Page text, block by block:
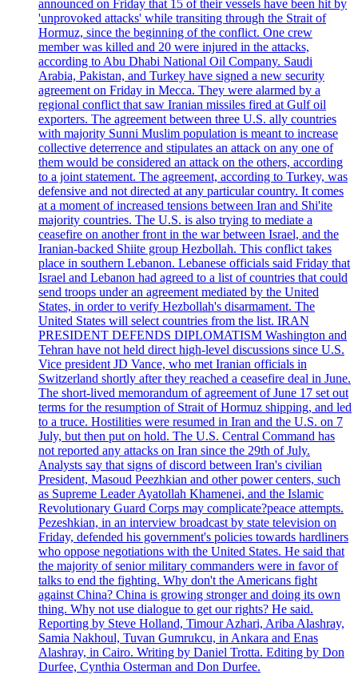
announced on Friday that 15 of their vessels have been hit by
'unprovoked attacks' while transiting through the Strait of
Hormuz, since the beginning of the conflict. One crew
member was killed and 20 were injured in the attacks,
according to Abu Dhabi National Oil Company. Saudi
Arabia, Pakistan, and Turkey have signed a new security
agreement on Friday in Mecca. They were alarmed by a
regional conflict that saw Iranian missiles fired at Gulf oil
exporters. The agreement between three U.S. ally countries
with majority Sunni Muslim population is meant to increase
collective deterrence and stipulates an attack on any one of
them would be considered an attack on the others, according
to a joint statement. The agreement, according to Turkey, was
defensive and not directed at any particular country. It comes
at a moment of increased tensions between Iran and Shi'ite
majority countries. The U.S. is also trying to mediate a
ceasefire on another front in the war between Israel, and the
Iranian-backed Shiite group Hezbollah. This conflict takes
place in southern Lebanon. Lebanese officials said Friday that
Israel and Lebanon had agreed to a list of countries that could
send troops under an agreement mediated by the United
States, in order to verify Hezbollah's disarmament. The
United States will select countries from the list. IRAN
PRESIDENT DEFENDS DIPLOMATISM Washington and
Tehran have not held direct high-level discussions since U.S.
Vice president JD Vance, who met Iranian officials in
Switzerland shortly after they reached a ceasefire deal in June.
The short-lived memorandum of agreement of June 17 set out
terms for the resumption of Strait of Hormuz shipping, and led
to a truce. Hostilities were resumed in Iran and the U.S. on 7
July, but then put on hold. The U.S. Central Command has
not reported any attacks on Iran since the 29th of July.
Analysts say that signs of discord between Iran's civilian
President, Masoud Peezhkian and other power centers, such
as Supreme Leader Ayatollah Khamenei, and the Islamic
Revolutionary Guard Corps may complicate?peace attempts.
Pezeshkian, in an interview broadcast by state television on
Friday, defended his government's policies towards hardliners
who oppose negotiations with the United States. He said that
the majority of senior military commanders were in favor of
talks to end the fighting. Why don't the Americans fight
against China? China is growing stronger and doing its own
thing. Why not use dialogue to get our rights? He said.
Reporting by Steve Holland, Timour Azhari, Ariba Alashray,
Samia Nakhoul, Tuvan Gumrukcu, in Ankara and Enas
Alashray, in Cairo. Writing by Daniel Trotta. Editing by Don
Durfee, Cynthia Osterman and Don Durfee.